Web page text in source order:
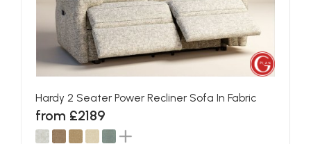
Hardy 2 Seater Power Recliner Sofa In Fabric
from £2189